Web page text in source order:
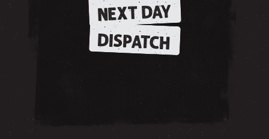
NEXT DAY
DISPATCH